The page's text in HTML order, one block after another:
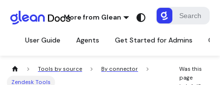
More from Glean
User Guide Agents Get Started for Admins
Tools by source
By connector
Zendesk Tools
Was this
page